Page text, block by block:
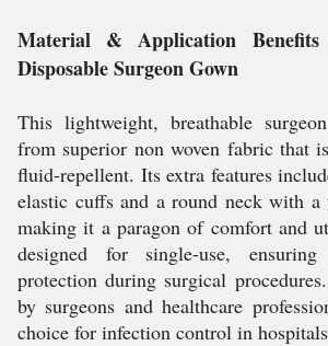
Material & Application
Disposable Surgeon Gown
This lightweight, breathable
from superior non woven fabric that
fluid-repellent. Its extra features
elastic cuffs and a round neck with
making it a paragon of comfort and
designed for single-use,
protection during surgical
by surgeons and healthcare
choice for infection control in